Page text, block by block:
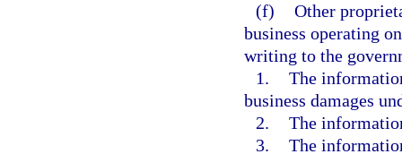
(f) Other
business operating
writing to the
1. The
business damages
2. The
3. The